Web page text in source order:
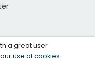
a great user
ouruse of cookies.